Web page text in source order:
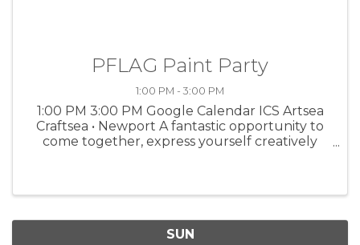
PFLAG Paint Party
1:00 PM - 3:00 PM
1:00 PM 3:00 PM Google Calendar ICS Artsea
Craftsea • Newport A fantastic opportunity to
come together, express yourself creatively
SUN